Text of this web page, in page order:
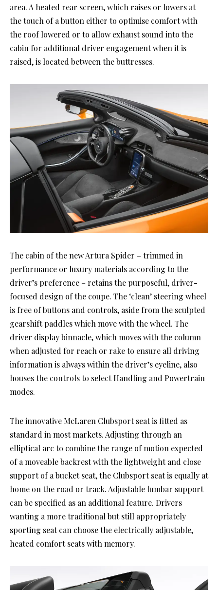
area. A heated rear screen, which raises or lowers at
the touch of a button either to optimise comfort with
the roof lowered or to allow exhaust sound into the
cabin for additional driver engagement when it is
raised, is located between the buttresses.
The cabin of the new Artura Spider – trimmed in
performance or luxury materials according to the
driver’s preference – retains the purposeful, driver-
focused design of the coupe. The ‘clean’ steering wheel
is free of buttons and controls, aside from the sculpted
gearshift paddles which move with the wheel. The
driver display binnacle, which moves with the column
when adjusted for reach or rake to ensure all driving
information is always within the driver’s eyeline, also
houses the controls to select Handling and Powertrain
modes.
The innovative McLaren Clubsport seat is fitted as
standard in most markets. Adjusting through an
elliptical arc to combine the range of motion expected
of a moveable backrest with the lightweight and close
support of a bucket seat, the Clubsport seat is equally at
home on the road or track. Adjustable lumbar support
can be specified as an additional feature. Drivers
wanting a more traditional but still appropriately
sporting seat can choose the electrically adjustable,
heated comfort seats with memory.